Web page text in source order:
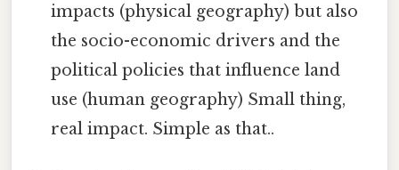
impacts (physical geography) but also
the socio-economic drivers and the
political policies that influence land
use (human geography) Small thing,
real impact. Simple as that..